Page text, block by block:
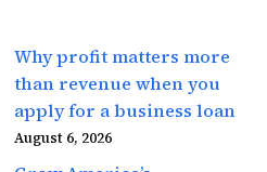
Why profit matters more
than revenue when you
apply for a business loan
August 6, 2026